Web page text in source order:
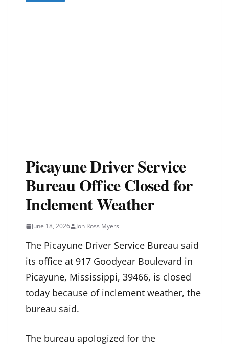
Picayune Driver Service
Bureau Office Closed for
Inclement Weather
June 18, 2026 Jon Ross Myers
The Picayune Driver Service Bureau said
its office at 917 Goodyear Boulevard in
Picayune, Mississippi, 39466, is closed
today because of inclement weather, the
bureau said.
The bureau apologized for the